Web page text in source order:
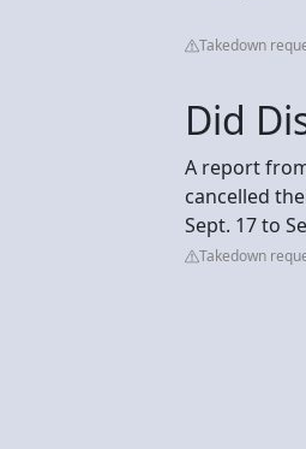
Takedown
Did
A report
cancelled
Sept. 17 to
Takedown